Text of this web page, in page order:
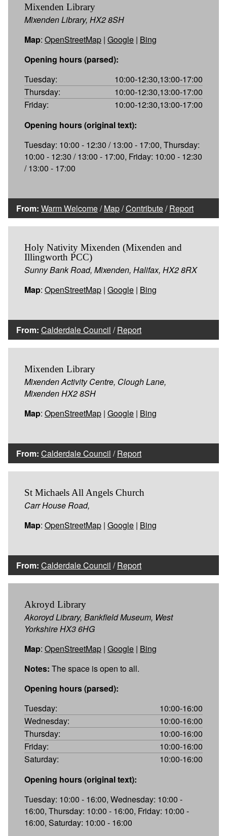
Mixenden Library
Mixenden Library, HX2 8SH
Map: OpenStreetMap | Google | Bing
Opening hours (parsed):
Tuesday:
10:00-12:30,13:00-17:00
Thursday:
10:00-12:30,13:00-17:00
Friday:
10:00-12:30,13:00-17:00
Opening hours (original text):
Tuesday: 10:00 - 12:30 / 13:00 - 17:00, Thursday:
10:00 - 12:30 / 13:00 - 17:00, Friday: 10:00 - 12:30
/ 13:00 - 17:00
From: Warm Welcome/Map/Contribute/Report
Holy Nativity Mixenden (Mixenden and
Illingworth PCC)
Sunny Bank Road, Mixenden, Halifax, HX2 8RX
Map: OpenStreetMap | Google | Bing
From: Calderdale Council /Report
Mixenden Library
Mixenden Activity Centre, Clough Lane,
Mixenden HX2 8SH
Map: OpenStreetMap | Google | Bing
From: Calderdale Council /Report
St Michaels All Angels Church
Carr House Road,
Map: OpenStreetMap | Google | Bing
From: Calderdale Council /Report
Akroyd Library
Akoroyd Library, Bankfield Museum, West
Yorkshire HX3 6HG
Map: OpenStreetMap | Google | Bing
Notes: The space is open to all.
Opening hours (parsed):
Tuesday:
10:00-16:00
Wednesday:
10:00-16:00
Thursday:
10:00-16:00
Friday:
10:00-16:00
Saturday:
10:00-16:00
Opening hours (original text):
Tuesday: 10:00 - 16:00, Wednesday: 10:00 -
16:00, Thursday: 10:00 - 16:00, Friday: 10:00 -
16:00, Saturday: 10:00 - 16:00